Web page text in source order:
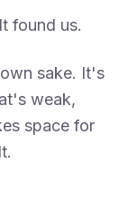
found us.
sake. It's
weak,
space for